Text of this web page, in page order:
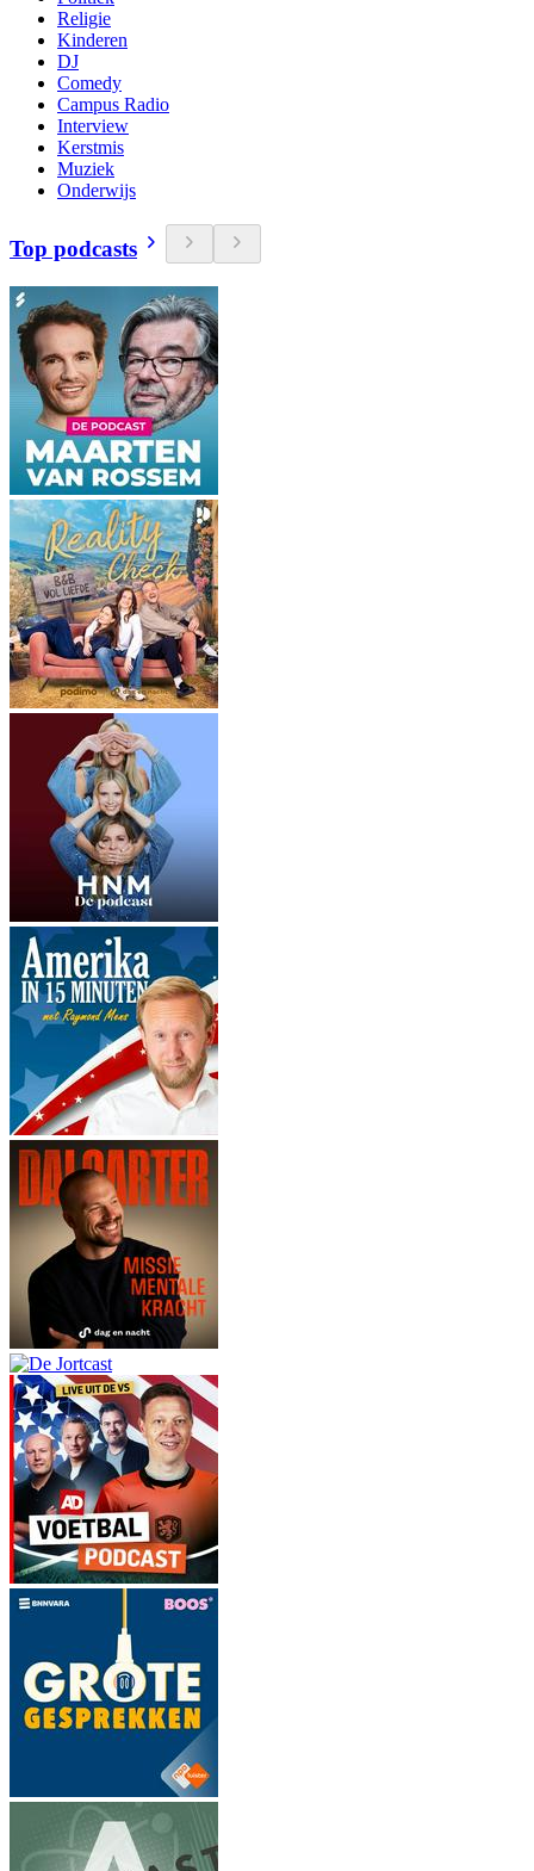
Religie
Kinderen
DJ
Comedy
Campus Radio
Interview
Kerstmis
Muziek
Onderwijs
Top podcasts